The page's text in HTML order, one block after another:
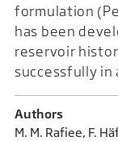
formulation
has been
reservoir
successfully in
Authors
M. M. Rafiee, F.